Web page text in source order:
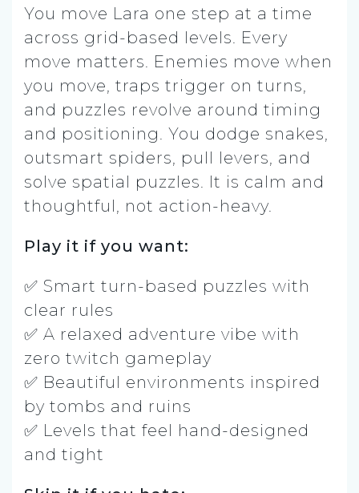
You move Lara one step at a time
across grid-based levels. Every
move matters. Enemies move when
you move, traps trigger on turns,
and puzzles revolve around timing
and positioning. You dodge snakes,
outsmart spiders, pull levers, and
solve spatial puzzles. It is calm and
thoughtful, not action-heavy.
Play it if you want:
✅ Smart turn-based puzzles with
clear rules
✅ A relaxed adventure vibe with
zero twitch gameplay
✅ Beautiful environments inspired
by tombs and ruins
✅ Levels that feel hand-designed
and tight